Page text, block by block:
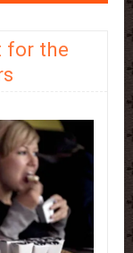
for the